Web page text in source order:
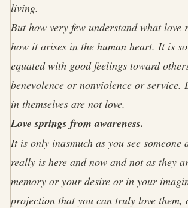
living.
But how very few understand what love
how it arises in the human heart. It is
equated with good feelings toward
benevolence or nonviolence or service.
in themselves are not love.
Love springs from awareness.
It is only inasmuch as you see someone
really is here and now and not as they
memory or your desire or in your
projection that you can truly love them,